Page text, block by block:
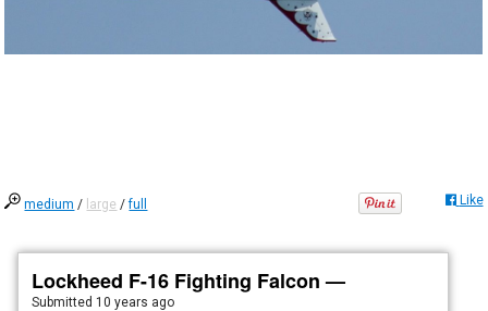
medium / large /full Like
Lockheed F-16 Fighting Falcon —
Submitted 10 years ago